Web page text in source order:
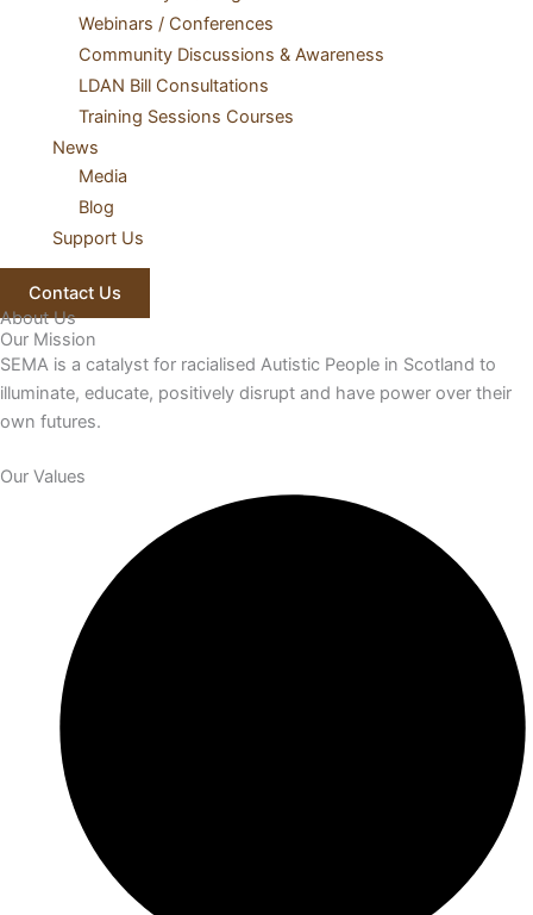
Webinars / Conferences
Community Discussions & Awareness
LDAN Bill Consultations
Training Sessions Courses
News
Media
Blog
Support Us
Contact Us
About Us
Our Mission
SEMA is a catalyst for racialised Autistic People in Scotland to
illuminate, educate, positively disrupt and have power over their
own futures.
Our Values